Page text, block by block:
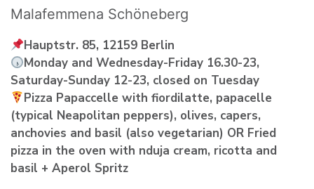
Malafemmena Schöneberg
Hauptstr. 85, 12159 Berlin
Monday and Wednesday-Friday 16.30-23,
Saturday-Sunday 12-23, closed on Tuesday
Pizza Papaccelle with fiordilatte, papacelle
(typical Neapolitan peppers), olives, capers,
anchovies and basil (also vegetarian) OR Fried
pizza in the oven with nduja cream, ricotta and
basil + Aperol Spritz